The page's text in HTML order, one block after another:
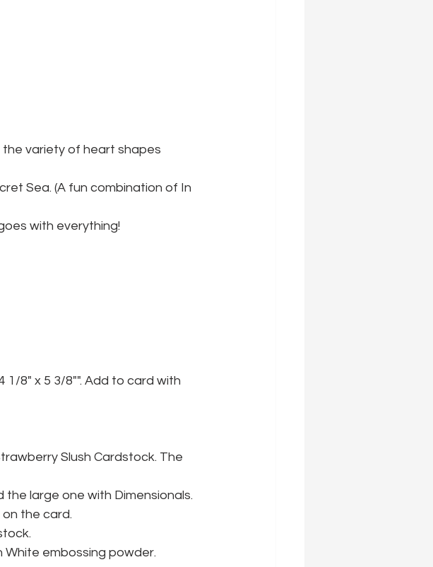
the variety of heart shapes
Sea. (A fun combination of In
with everything!
1/8" x 5 3/8"". Add to card with
Slush Cardstock. The
large one with Dimensionals.
the card.
embossing powder.